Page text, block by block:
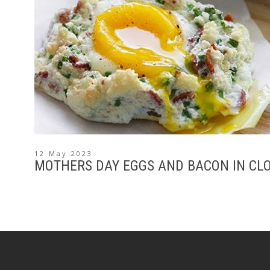
12 May 2023
MOTHERS DAY EGGS AND BACON IN